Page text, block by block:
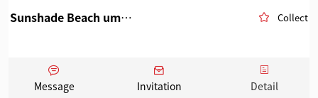
Sunshade Beach umbrella 3 Collect
Message Invitation Detail